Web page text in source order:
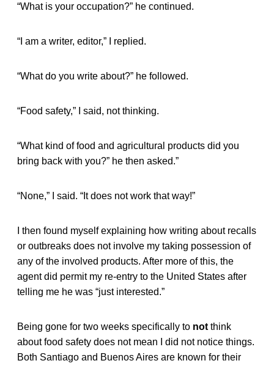
“What is your occupation?” he continued.
“I am a writer, editor,” I replied.
“What do you write about?” he followed.
“Food safety,” I said, not thinking.
“What kind of food and agricultural products did you
bring back with you?” he then asked.”
“None,” I said. “It does not work that way!”
I then found myself explaining how writing about recalls
or outbreaks does not involve my taking possession of
any of the involved products. After more of this, the
agent did permit my re-entry to the United States after
telling me he was “just interested.”
Being gone for two weeks specifically to not think
about food safety does not mean I did not notice things.
Both Santiago and Buenos Aires are known for their